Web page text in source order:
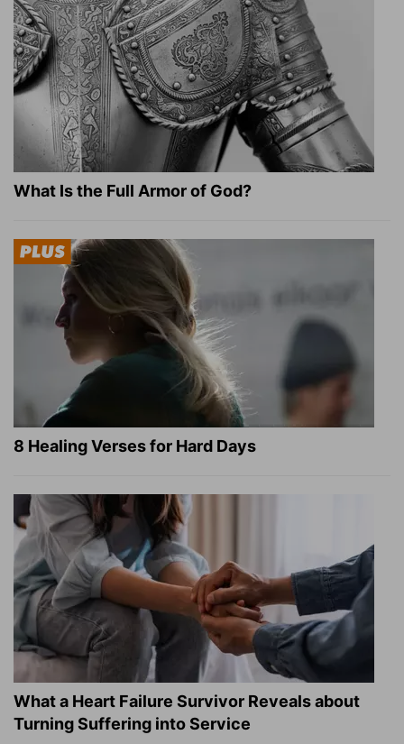
What Is the Full Armor of God?
8 Healing Verses for Hard Days
What a Heart Failure Survivor Reveals about
Turning Suffering into Service